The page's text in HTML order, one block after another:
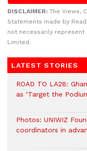
DISCLAIMER: The Views,
Statements made by
not necessarily represent
Limited.
LATEST STORIES
ROAD TO LA28:
as ‘Target the
Photos: UNIWIZ
coordinators in